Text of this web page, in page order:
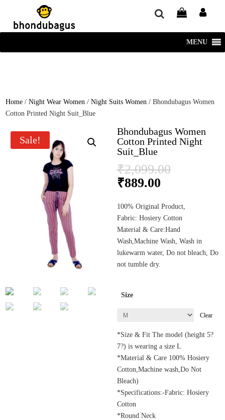
window.dataLayer = window.dataLayer || []; function gtag()
{dataLayer.push(arguments);} gtag('js', new Date()); gtag('config', 'UA-
220715386-1');
MENU
Home /Night Wear Women /Night Suits Women / Bhondubagus Women
Cotton Printed Night Suit_Blue
Sale!
Bhondubagus Women
Cotton Printed Night
Suit_Blue
₹2,099.00
₹889.00Current
is:
₹889.00.
100% Original Product,
Fabric: Hosiery Cotton
Material & Care:Hand
Wash,Machine Wash, Wash in
lukewarm water, Do not bleach, Do
not tumble dry.
Size
Clear
*Size & Fit The model (height 5?
7?) is wearing a size L
*Material & Care 100% Hosiery
Cotton,Machine wash,Do Not
Bleach)
*Specifications:-Fabric: Hosiery
Cotton
*Round Neck